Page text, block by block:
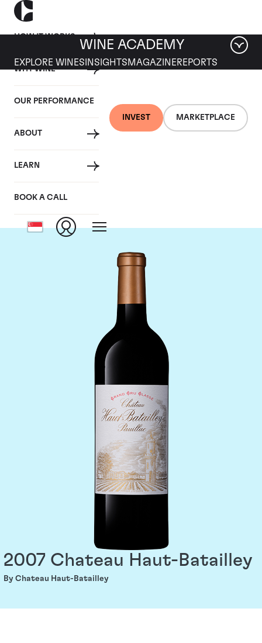
HOW IT WORKS
WHY WINE
OUR PERFORMANCE
ABOUT
LEARN
BOOK A CALL
INVEST MARKETPLACE
WINE ACADEMY
EXPLORE WINES INSIGHTS MAGAZINEREPORTS
Chateau Haut-
Batailley
2007 Chateau Haut-Batailley
By Chateau Haut-Batailley